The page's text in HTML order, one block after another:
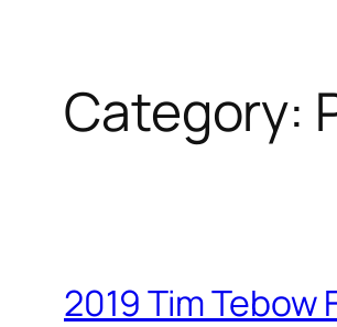
Category:
2019 Tim Tebow